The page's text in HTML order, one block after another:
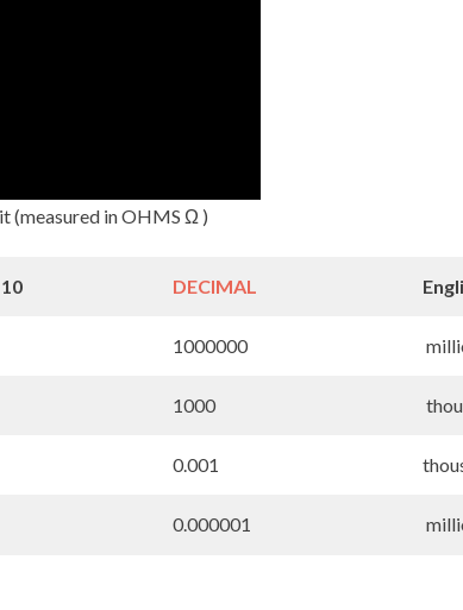
(measured in OHMS Ω )
DECIMAL
1000000
1000
0.001
0.000001